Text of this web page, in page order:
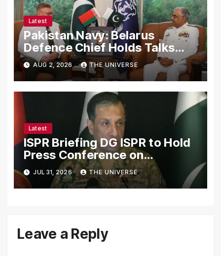
Latest
Pakistan Navy: Belarus
Defence Chief Holds Talks
with Naval Chief to
Strengthen Bilateral
Cooperation
AUG 2, 2026 THE UNIVERSE
Latest
ISPR Briefing DG ISPR to Hold
Press Conference on
Pakistan’s Security Situation
Today
JUL 31, 2026 THE UNIVERSE
Leave a Reply